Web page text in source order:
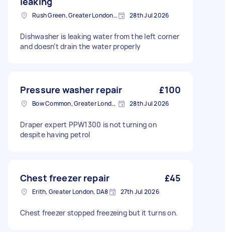
Rush Green, Greater London, RM7 28th Jul 2026
Dishwasher is leaking water from the left corner
and doesn’t drain the water properly
Pressure washer repair £100
Bow Common, Greater London 28th Jul 2026
Draper expert PPW1300 is not turning on
despite having petrol
Chest freezer repair £45
Erith, Greater London, DA8 27th Jul 2026
Chest freezer stopped freezeing but it turns on.